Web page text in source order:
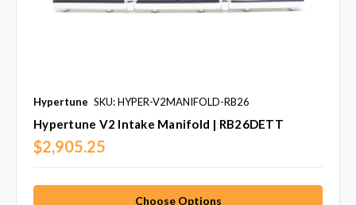
Hypertune SKU: HYPER-V2MANIFOLD-RB26
Hypertune V2 Intake Manifold | RB26DETT
$2,905.25
Choose Options